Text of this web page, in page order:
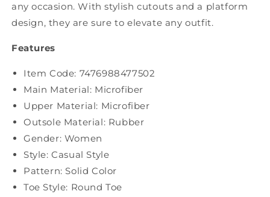
any occasion. With stylish cutouts and a platform
design, they are sure to elevate any outfit.
Features
Item Code: 7476988477502
Main Material: Microfiber
Upper Material: Microfiber
Outsole Material: Rubber
Gender: Women
Style: Casual Style
Pattern: Solid Color
Toe Style: Round Toe